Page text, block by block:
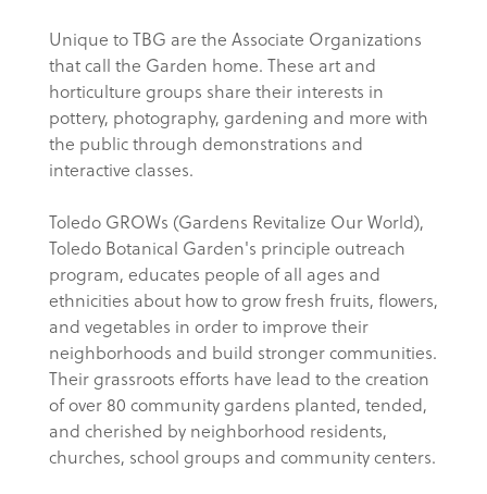
Unique to TBG are the Associate Organizations
that call the Garden home. These art and
horticulture groups share their interests in
pottery, photography, gardening and more with
the public through demonstrations and
interactive classes.
Toledo GROWs (Gardens Revitalize Our World),
Toledo Botanical Garden's principle outreach
program, educates people of all ages and
ethnicities about how to grow fresh fruits, flowers,
and vegetables in order to improve their
neighborhoods and build stronger communities.
Their grassroots efforts have lead to the creation
of over 80 community gardens planted, tended,
and cherished by neighborhood residents,
churches, school groups and community centers.